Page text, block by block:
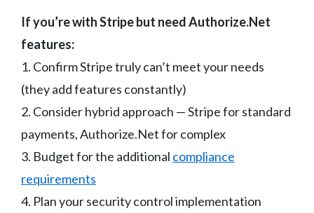
If you’re with Stripe but need Authorize.Net
features:
1. Confirm Stripe truly can’t meet your needs
(they add features constantly)
2. Consider hybrid approach — Stripe for standard
payments, Authorize.Net for complex
3. Budget for the additional compliance
requirements
4. Plan your security control implementation